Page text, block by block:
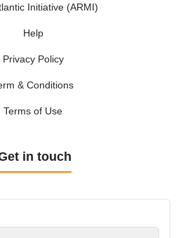
Initiative (ARMI)
Help
Privacy Policy
& Conditions
Terms of Use
in touch